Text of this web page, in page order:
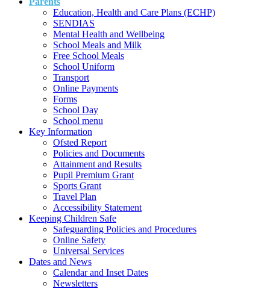
Education, Health and Care Plans (ECHP)
SENDIAS
Mental Health and Wellbeing
School Meals and Milk
Free School Meals
School Uniform
Transport
Online Payments
Forms
School Day
School menu
Key Information
Ofsted Report
Policies and Documents
Attainment and Results
Pupil Premium Grant
Sports Grant
Travel Plan
Accessibility Statement
Keeping Children Safe
Safeguarding Policies and Procedures
Online Safety
Universal Services
Dates and News
Calendar and Inset Dates
Newsletters